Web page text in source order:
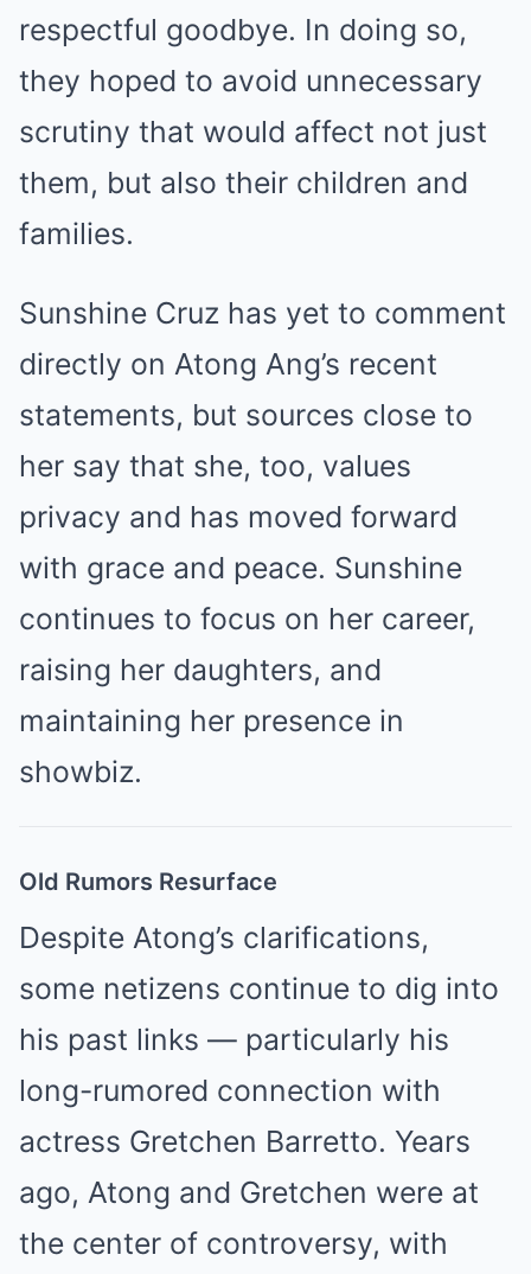
respectful goodbye. In doing so,
they hoped to avoid unnecessary
scrutiny that would affect not just
them, but also their children and
families.
Sunshine Cruz has yet to comment
directly on Atong Ang’s recent
statements, but sources close to
her say that she, too, values
privacy and has moved forward
with grace and peace. Sunshine
continues to focus on her career,
raising her daughters, and
maintaining her presence in
showbiz.
Old Rumors Resurface
Despite Atong’s clarifications,
some netizens continue to dig into
his past links — particularly his
long-rumored connection with
actress Gretchen Barretto. Years
ago, Atong and Gretchen were at
the center of controversy, with